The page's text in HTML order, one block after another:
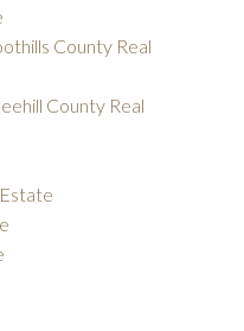
County Real
County Real